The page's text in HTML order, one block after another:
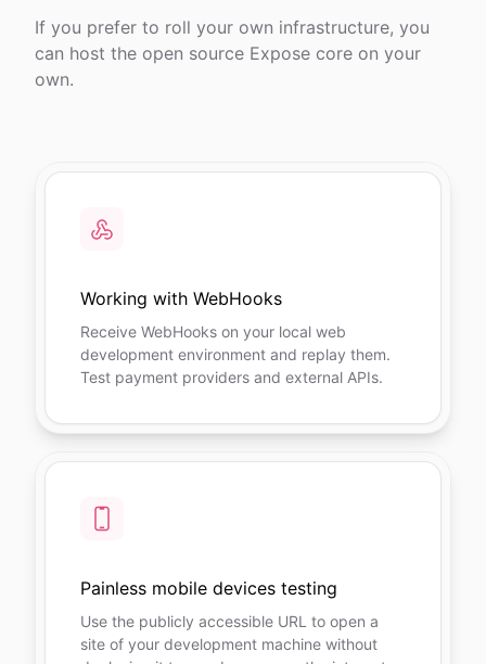
If you prefer to roll your own infrastructure, you
can host the open source Expose core on your
own.
Working with WebHooks
Receive WebHooks on your local web
development environment and replay them.
Test payment providers and external APIs.
Painless mobile devices testing
Use the publicly accessible URL to open a
site of your development machine without